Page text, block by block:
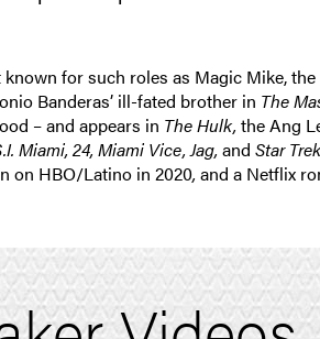
for such roles as Magic Mike,
Banderas’ ill-fated brother in The
– and appears in The Hulk, the Ang
Miami, 24, Miami Vice, Jag, and Star Trek
on HBO/Latino in 2020, and a Netflix